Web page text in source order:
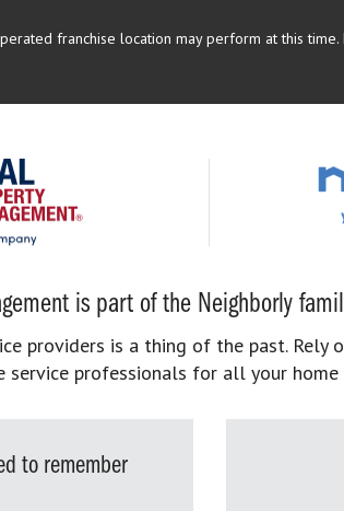
franchise location may perform at this
is part of the Neighborly
providers is a thing of the past.
service professionals for all your home
to remember